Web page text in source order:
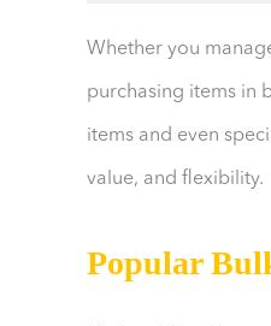
Whether you
purchasing items in
items and even
value, and flexibility.
Popular